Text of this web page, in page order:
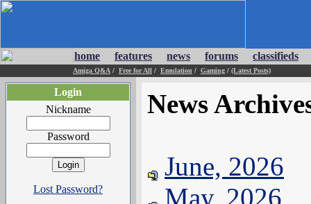
home features news forums classifieds
Amiga Q&A / Free for All / Emulation / Gaming / (Latest Posts)
Login
Nickname
Password
Lost Password?
News
June, 2026
May, 2026